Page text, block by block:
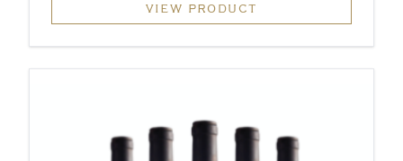
VIEW PRODUCT